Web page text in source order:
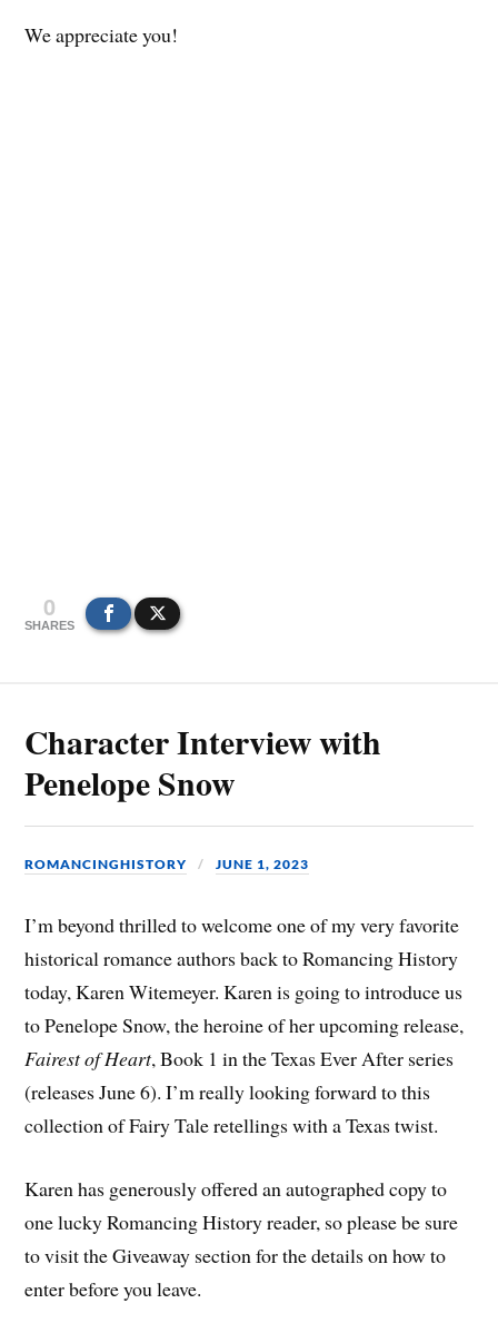
We appreciate you!
0
SHARES
Character Interview with
Penelope Snow
ROMANCINGHISTORY JUNE 1, 2023
I’m beyond thrilled to welcome one of my very favorite
historical romance authors back to Romancing History
today, Karen Witemeyer. Karen is going to introduce us
to Penelope Snow, the heroine of her upcoming release,
Fairest of Heart, Book 1 in the Texas Ever After series
(releases June 6). I’m really looking forward to this
collection of Fairy Tale retellings with a Texas twist.
Karen has generously offered an autographed copy to
one lucky Romancing History reader, so please be sure
to visit the Giveaway section for the details on how to
enter before you leave.